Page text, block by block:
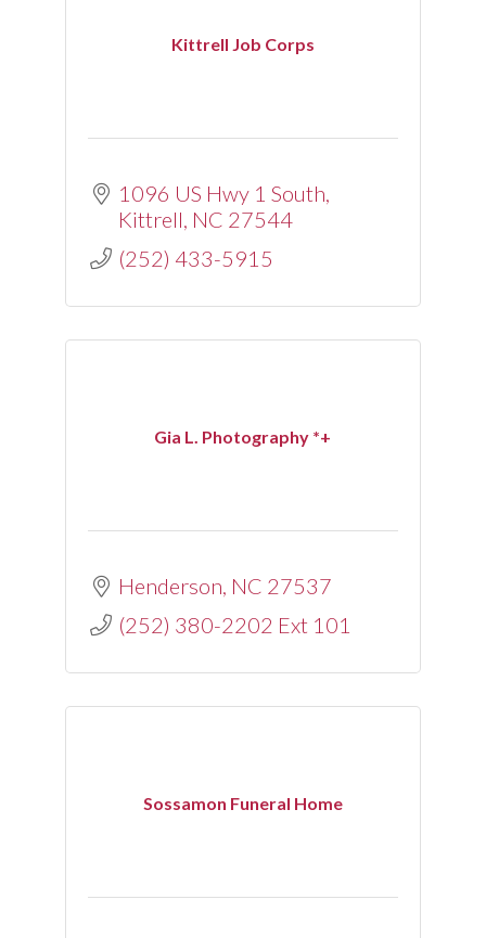
Kittrell Job Corps
1096 US Hwy 1 South
Kittrell NC 27544
(252) 433-5915
Gia L. Photography *+
Henderson NC 27537
(252) 380-2202 Ext 101
Sossamon Funeral Home